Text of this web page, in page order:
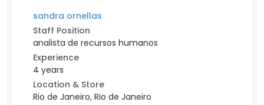
sandra ornellas
Staff Position
analista de recursos humanos
Experience
4 years
Location & Store
Rio de Janeiro, Rio de Janeiro